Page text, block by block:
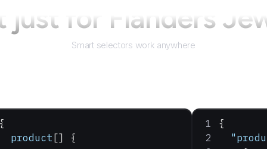
just for Flanders
Smart selectors work anywhere
product
[] {
{